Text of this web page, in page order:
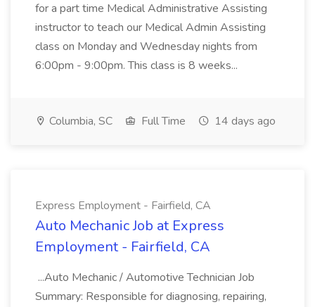
for a part time Medical Administrative Assisting
instructor to teach our Medical Admin Assisting
class on Monday and Wednesday nights from
6:00pm - 9:00pm. This class is 8 weeks...
Columbia, SC Full Time 14 days ago
Express Employment - Fairfield, CA
Auto Mechanic Job at Express
Employment - Fairfield, CA
...Auto Mechanic / Automotive Technician Job
Summary: Responsible for diagnosing, repairing,